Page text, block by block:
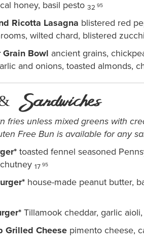
honey, basil pesto 32 95
Ricotta Lasagna blistered red
wilted chard, blistered
Grain Bowl ancient grains,
and onions, toasted almonds,
Sandwiches
fries unless mixed greens with
Free Bun is available for any
toasted fennel seasoned
17 95
house-made peanut butter,
Tillamook cheddar, garlic
Grilled Cheese pimento cheese,